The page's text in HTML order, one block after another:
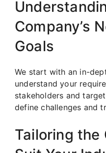
Company’s
Goals
We start with an in-
understand your
stakeholders and
define challenges and
Tailoring the